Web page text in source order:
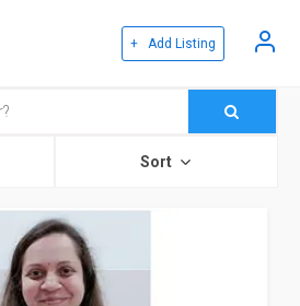
+ Add Listing
Sort